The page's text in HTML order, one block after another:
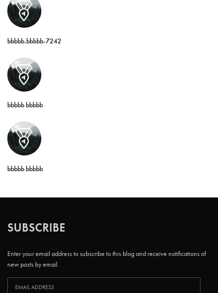
bbbbb.bbbbb-7242
bbbbb bbbbb
bbbbb bbbbb
SUBSCRIBE
Enter your email address to subscribe to this blog and receive notifications of
new posts by email.